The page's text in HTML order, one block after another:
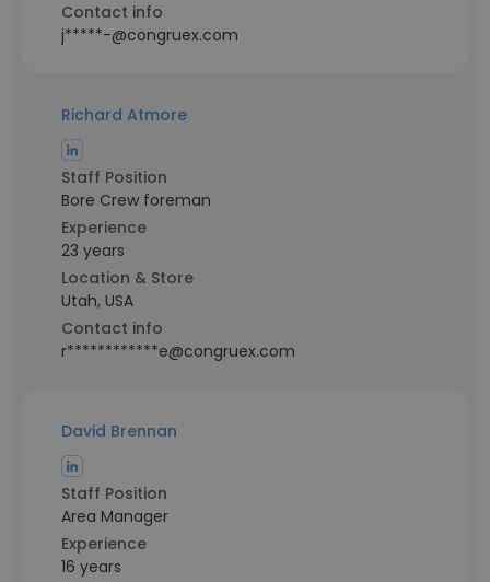
Contact info
j*****-@congruex.com
Richard Atmore
Staff Position
Bore Crew foreman
Experience
23 years
Location & Store
Utah, USA
Contact info
r************e@congruex.com
David Brennan
Staff Position
Area Manager
Experience
16 years